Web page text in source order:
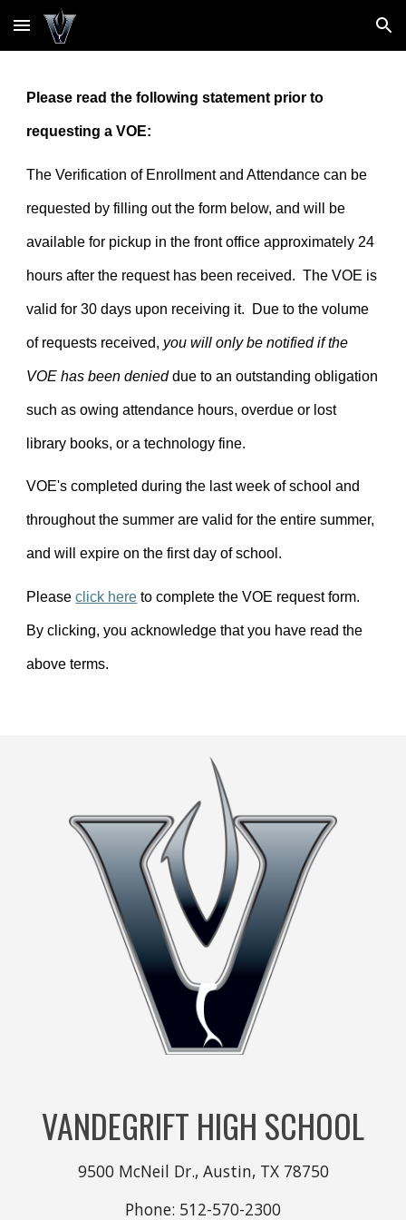
Skip to main content Skip to navigation
Please read the following statement prior to
requesting a VOE:
The Verification of Enrollment and Attendance can be
requested by filling out the form below, and will be
available for pickup in the front office approximately 24
hours after the request has been received. The VOE is
valid for 30 days upon receiving it. Due to the volume
of requests received, you will only be notified if the
VOE has been denieddue to an outstanding obligation
such as owing attendance hours, overdue or lost
library books, or a technology fine.
VOE's completed during the last week of school and
throughout the summer are valid for the entire summer,
and will expire on the first day of school.
Pleaseclick here to complete the VOE request form.
By clicking, you acknowledge that you have read the
above terms.
VANDEGRIFT HIGH SCHOOL
9500 McNeil Dr., Austin, TX 78750
Phone: 512-570-2300